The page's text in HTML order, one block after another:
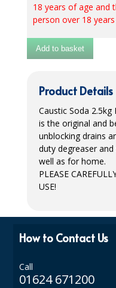
18 years of age and
person over 18
Add to basket
Product Details
Caustic Soda 2.5kg
is the original and
unblocking drains
duty degreaser
well as for home.
PLEASE
USE!
How to Contact Us
Call
01624 671200